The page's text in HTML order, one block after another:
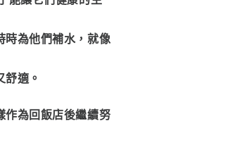
時為他們補水，就像
適。
作為回飯店後繼續努